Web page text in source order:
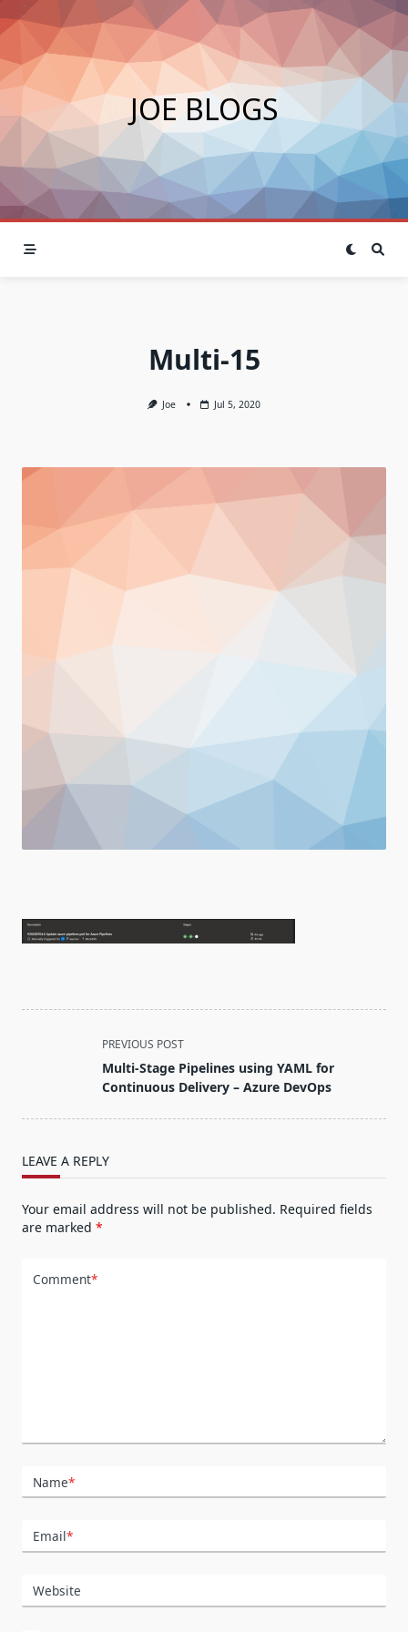
Skip
to
content
JOE BLOGS
Multi-15
Joe Jul 5, 2020
PREVIOUS POST
Multi-Stage Pipelines using YAML for
Continuous Delivery – Azure DevOps
LEAVE A REPLY
Your email address will not be published. Required fields
are marked *
Comment*
Name*
Email*
Website